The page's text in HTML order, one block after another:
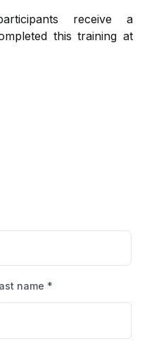
receive a
this training at
name *